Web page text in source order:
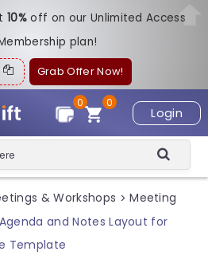
10%off on our Unlimited Access
plan!
Grab Offer Now!
Login
0
0
& Workshops > Meeting
and Notes Layout for
Template